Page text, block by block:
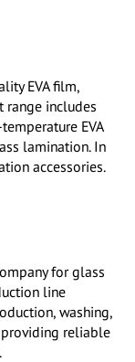
EVA film,
range includes
EVA
lamination. In
accessories.
for glass
line
washing,
reliable